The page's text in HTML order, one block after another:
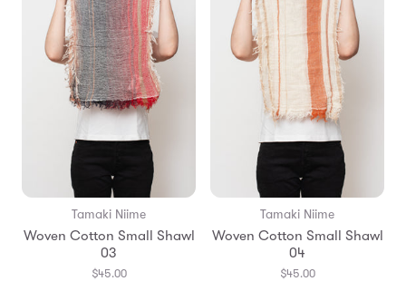
Tamaki Niime
Woven Cotton Small Shawl
03
$45.00
Tamaki Niime
Woven Cotton Small Shawl
04
$45.00